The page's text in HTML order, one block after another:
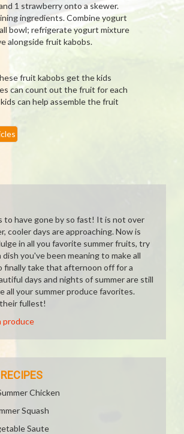
1 strawberry onto a skewer.
ingredients. Combine yogurt
bowl; refrigerate yogurt mixture
alongside fruit kabobs.
fruit kabobs get the kids
can count out the fruit for each
can help assemble the fruit
to have gone by so fast! It is not over
cooler days are approaching. Now is
in all you favorite summer fruits, try
you've been meaning to make all
finally take that afternoon off for a
days and nights of summer are still
all your summer produce favorites.
fullest!
produce
Chicken
Squash
Saute